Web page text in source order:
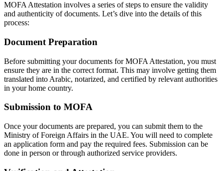
MOFA Attestation involves a series of steps to ensure the validity
and authenticity of documents. Let’s dive into the details of this
process:
Document Preparation
Before submitting your documents for MOFA Attestation, you must
ensure they are in the correct format. This may involve getting them
translated into Arabic, notarized, and certified by relevant authorities
in your home country.
Submission to MOFA
Once your documents are prepared, you can submit them to the
Ministry of Foreign Affairs in the UAE. You will need to complete
an application form and pay the required fees. Submission can be
done in person or through authorized service providers.